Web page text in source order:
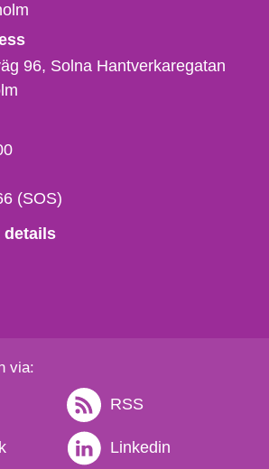
96, Solna Hantverkaregatan
(SOS)
details
via:
RSS
Linkedin